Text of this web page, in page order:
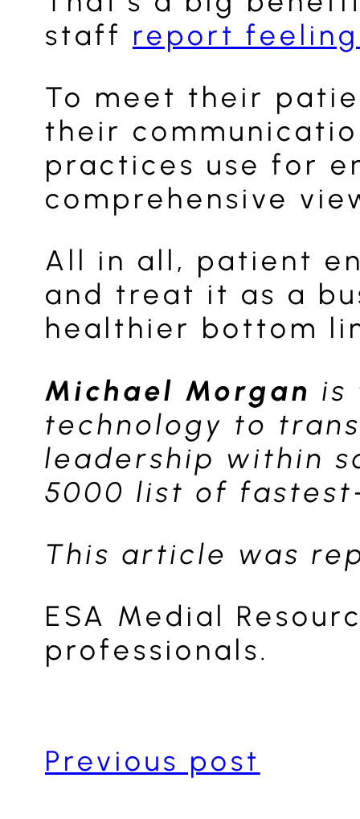
staff report
To meet their
their
practices use for
comprehensive
All in all, patient
and treat it as a
healthier bottom
Michael Morgan is
technology to
leadership within
5000 list of
This article was
ESA Medial
professionals.
Previous post